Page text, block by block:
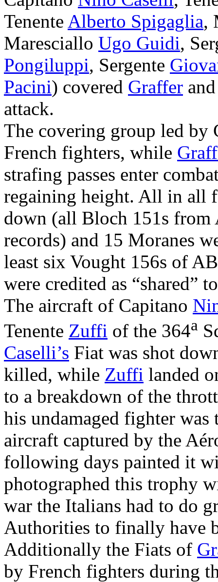
Tenente Alberto Spigaglia,
Maresciallo Ugo Guidi,
Pongiluppi, Sergente
Pacini) covered Graffer
attack.
The covering group led
French fighters, while
strafing passes enter
regaining height. All in all
down (all Bloch 151s from
records) and 15 Moranes
least six Vought 156s of
were credited as “shared”
The aircraft of Capitano
Tenente Zuffi of the 364a
Caselli’s Fiat was shot
killed, while Zuffi landed
to a breakdown of the
his undamaged fighter
aircraft captured by the
following days painted it
photographed this trophy
war the Italians had to do
Authorities to finally have
Additionally the Fiats of
by French fighters during